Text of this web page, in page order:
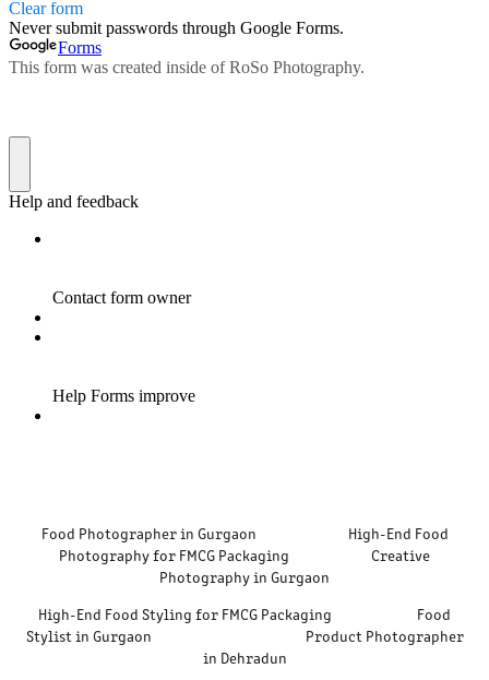
Food Photographer in Gurgaon High-End Food
Photography for FMCG Packaging Creative
Photography in Gurgaon
High-End Food Styling for FMCG Packaging Food
Stylist in Gurgaon Product Photographer
in Dehradun